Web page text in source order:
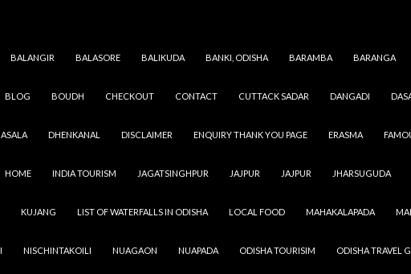
BALANGIR BALASORE BALIKUDA BANKI, ODISHA BARAMBA BARANGA
BLOG BOUDH CHECKOUT CONTACT CUTTACK SADAR DANGADI
DHENKANAL DISCLAIMER ENQUIRY THANK YOU PAGE ERASMA
HOME INDIA TOURISM JAGATSINGHPUR JAJPUR JAJPUR JHARSUGUDA
KUJANG LIST OF WATERFALLS IN ODISHA LOCAL FOOD MAHAKALAPADA
NISCHINTAKOILI NUAGAON NUAPADA ODISHA TOURISIM ODISHA TRAVEL
JAGATSINGHAPUR,ODISHA,VILLAGES
DEULIGRAMESWAR